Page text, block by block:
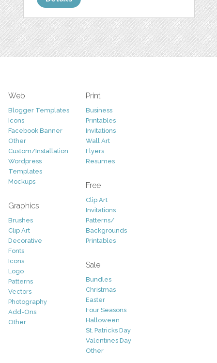
Web
Blogger Templates
Icons
Facebook Banner
Other
Custom/Installation
Wordpress
Templates
Mockups
Graphics
Brushes
Clip Art
Decorative
Fonts
Icons
Logo
Patterns
Vectors
Photography
Add-Ons
Other
Print
Business
Printables
Invitations
Wall Art
Flyers
Resumes
Free
Clip Art
Invitations
Patterns/
Backgrounds
Printables
Sale
Bundles
Christmas
Easter
Four Seasons
Halloween
St. Patricks Day
Valentines Day
Other